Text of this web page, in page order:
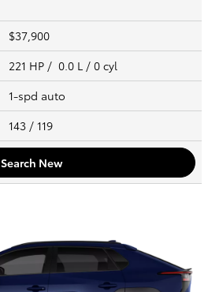
$37,900
221 HP / 0.0 L / 0 cyl
1-spd auto
143 / 119
Search New